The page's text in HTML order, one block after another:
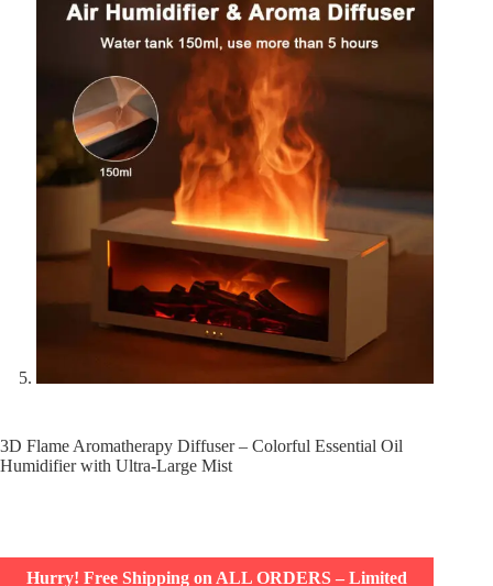
3D Flame Aromatherapy Diffuser – Colorful Essential Oil
Humidifier with Ultra-Large Mist
Hurry! Free Shipping on ALL ORDERS – Limited